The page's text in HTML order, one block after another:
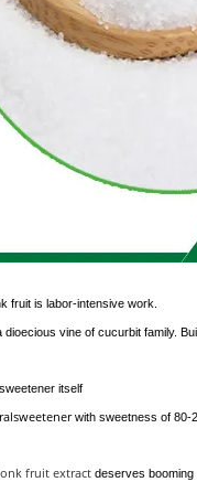
fruit is labor-intensive work.
dioecious vine of cucurbit family.
sweetener itself
with sweetness of 80-
fruit extract deserves booming